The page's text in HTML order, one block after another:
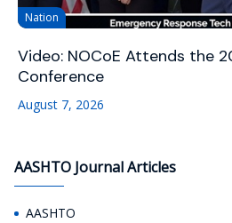
Nation
Video: NOCoE Attends the
Conference
August 7, 2026
AASHTO Journal Articles
AASHTO